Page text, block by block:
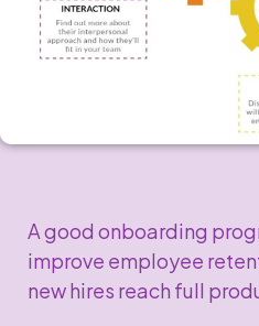
A good onboarding
improve employee
new hires reach full